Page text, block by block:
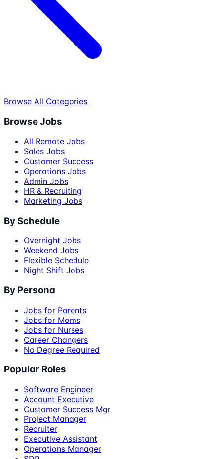
Browse All Categories
Browse Jobs
All Remote Jobs
Sales Jobs
Customer Success
Operations Jobs
Admin Jobs
HR & Recruiting
Marketing Jobs
By Schedule
Overnight Jobs
Weekend Jobs
Flexible Schedule
Night Shift Jobs
By Persona
Jobs for Parents
Jobs for Moms
Jobs for Nurses
Career Changers
No Degree Required
Popular Roles
Software Engineer
Account Executive
Customer Success Mgr
Project Manager
Recruiter
Executive Assistant
Operations Manager